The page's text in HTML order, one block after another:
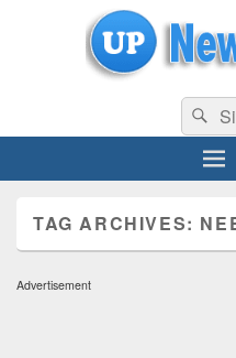
uppolice.org UP News Portal,Search
for:
TAG ARCHIVES:
Advertisement